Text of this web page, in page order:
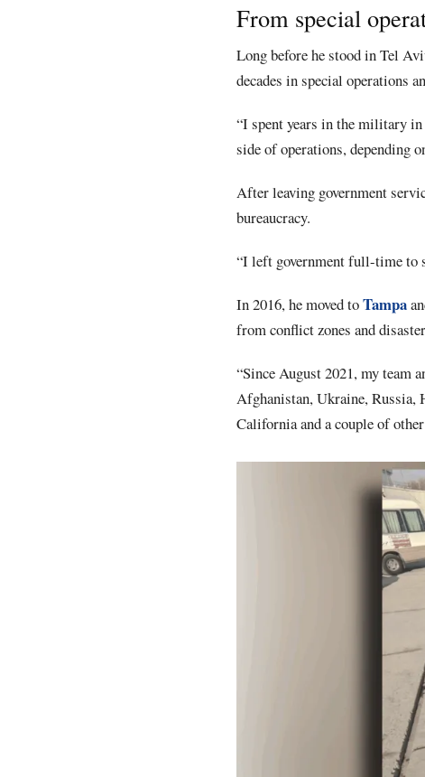
From special
Long before he stood in Tel
decades in special operations
“I spent years in the military
side of operations, depending
After leaving government
bureaucracy.
“I left government full-time to
In 2016, he moved toTampa
from conflict zones and
“Since August 2021, my team
Afghanistan, Ukraine, Russia,
California and a couple of